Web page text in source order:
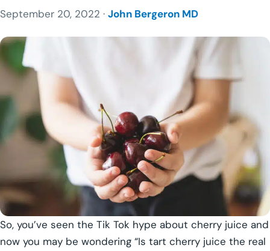
September 20, 2022 · John Bergeron MD
So, you’ve seen the Tik Tok hype about cherry juice and
now you may be wondering “Is tart cherry juice the real